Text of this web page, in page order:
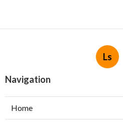
Ls
Navigation
Home